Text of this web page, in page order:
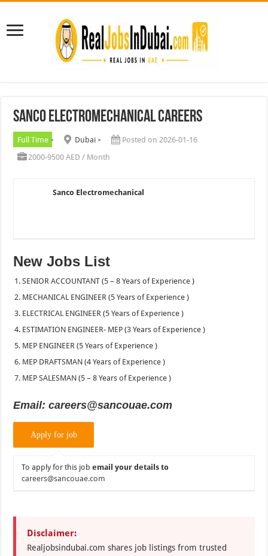
Sanco Electromechanical Careers
Full Time Dubai
Posted on 2026-01-16
2000-9500 AED / Month
Sanco Electromechanical
New Jobs List
SENIOR ACCOUNTANT (5 – 8 Years of Experience )
MECHANICAL ENGINEER (5 Years of Experience )
ELECTRICAL ENGINEER (5 Years of Experience )
ESTIMATION ENGINEER- MEP (3 Years of Experience )
MEP ENGINEER (5 Years of Experience )
MEP DRAFTSMAN (4 Years of Experience )
MEP SALESMAN (5 – 8 Years of Experience )
Email: careers@sancouae.com
To apply for this jobemail your details to
careers@sancouae.com
Disclaimer:
Realjobsindubai.com shares job listings from trusted